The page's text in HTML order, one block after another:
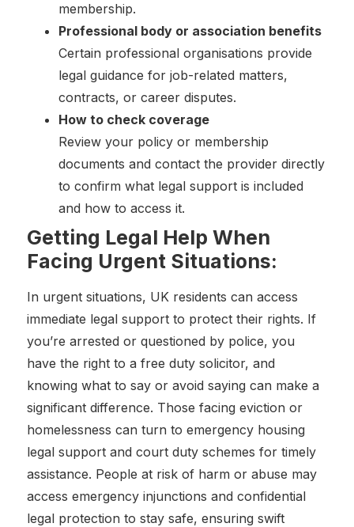
membership.
Professional body or association benefits
Certain professional organisations provide
legal guidance for job-related matters,
contracts, or career disputes.
How to check coverage
Review your policy or membership
documents and contact the provider directly
to confirm what legal support is included
and how to access it.
Getting Legal Help When
Facing Urgent Situations:
In urgent situations, UK residents can access
immediate legal support to protect their rights. If
you’re arrested or questioned by police, you
have the right to a free duty solicitor, and
knowing what to say or avoid saying can make a
significant difference. Those facing eviction or
homelessness can turn to emergency housing
legal support and court duty schemes for timely
assistance. People at risk of harm or abuse may
access emergency injunctions and confidential
legal protection to stay safe, ensuring swift